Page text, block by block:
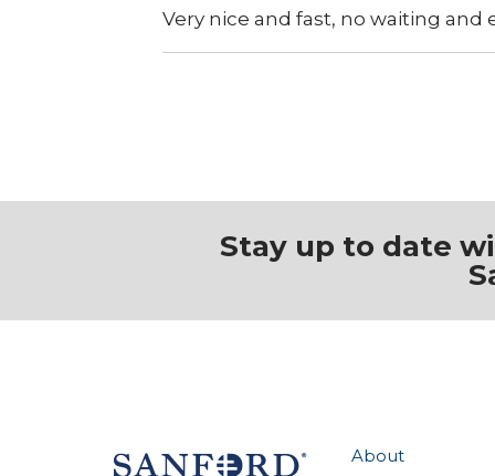
Very nice and fast, no waiting
Stay up to date
About